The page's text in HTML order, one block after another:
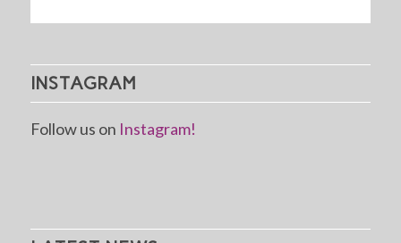
INSTAGRAM
Follow us on Instagram!